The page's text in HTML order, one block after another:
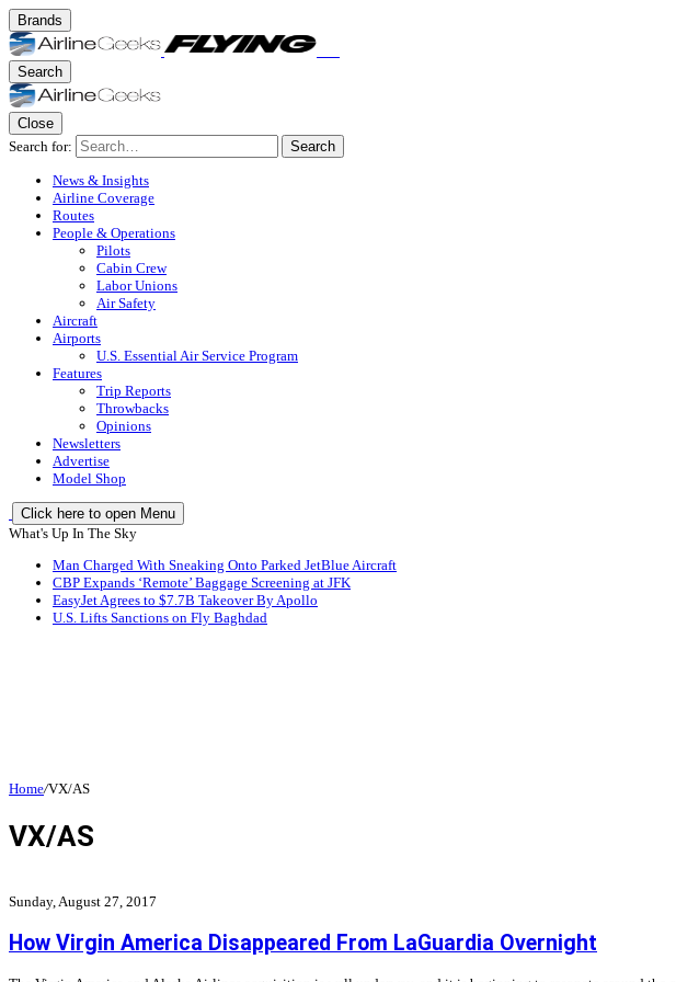
Brands
Search
Close
Search for:
Search
News & Insights
Airline Coverage
Routes
People & Operations
Pilots
Cabin Crew
Labor Unions
Air Safety
Aircraft
Airports
U.S. Essential Air Service Program
Features
Trip Reports
Throwbacks
Opinions
Newsletters
Advertise
Model Shop
Click here to open Menu
What's Up In The Sky
Man Charged With Sneaking Onto Parked JetBlue Aircraft
CBP Expands ‘Remote’ Baggage Screening at JFK
EasyJet Agrees to $7.7B Takeover By Apollo
U.S. Lifts Sanctions on Fly Baghdad
Home/VX/AS
VX/AS
Sunday, August 27, 2017
How Virgin America Disappeared From LaGuardia Overnight